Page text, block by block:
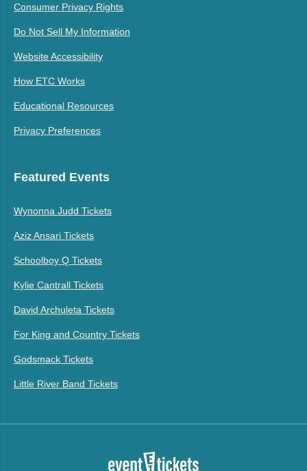
Consumer Privacy Rights
Do Not Sell My Information
Website Accessibility
How ETC Works
Educational Resources
Privacy Preferences
Featured Events
Wynonna Judd Tickets
Aziz Ansari Tickets
Schoolboy Q Tickets
Kylie Cantrall Tickets
David Archuleta Tickets
For King and Country Tickets
Godsmack Tickets
Little River Band Tickets